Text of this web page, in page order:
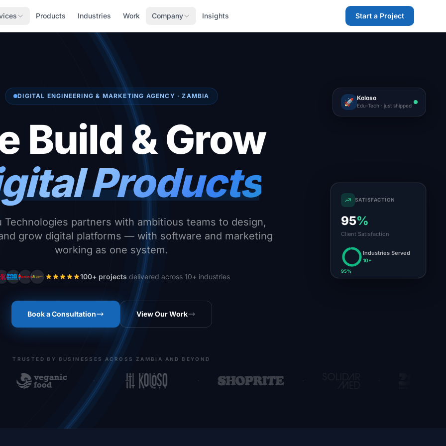
Products Industries Work Company Insights Start a Project
SATISFACTION
95%
Client Satisfaction
95%
Industries Served
10+
🚀 Koloso
Edu-Tech · just shipped
DIGITAL ENGINEERING & MARKETING AGENCY · ZAMBIA
Build & Grow
Products
Technologies partners with ambitious teams to design,
grow digital platforms — with software and marketing
working as one system.
100+ projects delivered across 10+ industries
Book a Consultation View Our Work
TRUSTED BY BUSINESSES ACROSS ZAMBIA AND BEYOND
foods Africa Koloso App Shoprite
·